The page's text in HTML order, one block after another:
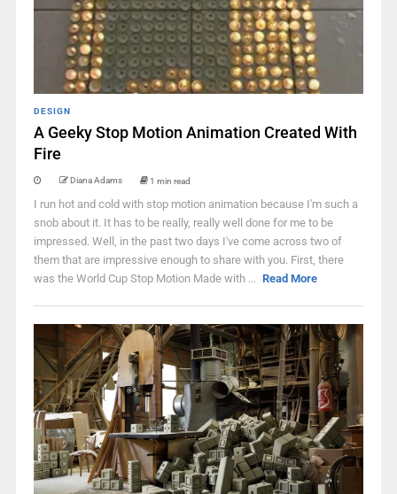
DESIGN
A Geeky Stop Motion Animation Created With
Fire
Diana Adams 1 min read
I run hot and cold with stop motion animation because I'm such a
snob about it. It has to be really, really well done for me to be
impressed. Well, in the past two days I've come across two of
them that are impressive enough to share with you. First, there
was the World Cup Stop Motion Made with ... Read More